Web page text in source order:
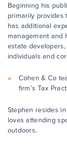
Beginning his
primarily provides
has additional
management and
estate
individuals and
Cohen & Co
firm’s Tax
Stephen resides
loves attending
outdoors.